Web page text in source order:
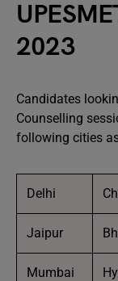
2023
Candidates
Counselling
following cities
Delhi
Jaipur
Mumbai